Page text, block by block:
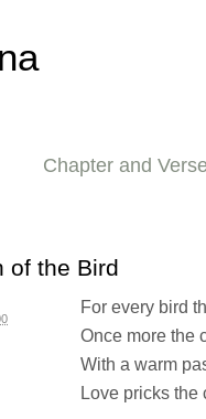
Chapter and
of the Bird
For every bird
Once more the
With a warm
Love pricks the